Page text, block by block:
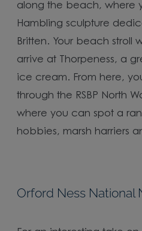
along the beach, where
Hambling sculpture
Britten. Your beach stroll
arrive at Thorpeness, a
ice cream. From here,
through the RSBP North
where you can spot a
hobbies, marsh harriers
Orford Ness National